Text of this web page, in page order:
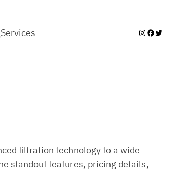
Services Instagram
Facebook
Twitter
filtration technology to a wide
standout features, pricing details,